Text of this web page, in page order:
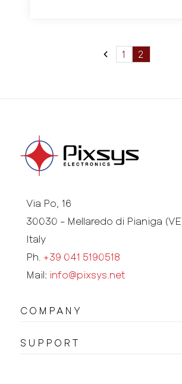
1 2
Via Po, 16
30030 - Mellaredo di Pianiga
Italy
Ph. +39 041 5190518
Mail: info@pixsys.net
COMPANY
SUPPORT